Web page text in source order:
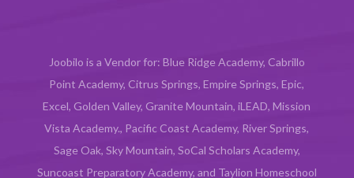
Joobilo is a Vendor for: Blue Ridge Academy, Cabrillo
Point Academy, Citrus Springs, Empire Springs, Epic,
Excel, Golden Valley, Granite Mountain, iLEAD, Mission
Vista Academy., Pacific Coast Academy, River Springs,
Sage Oak, Sky Mountain, SoCal Scholars Academy,
Suncoast Preparatory Academy, and Taylion Homeschool